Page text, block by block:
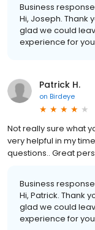
Business
Hi, Joseph. Thank
glad we could
experience for
Patrick H.
on Birdeye
Not really sure what
very helpful in my
questions.. Great
Business
Hi, Patrick. Thank
glad we could
experience for